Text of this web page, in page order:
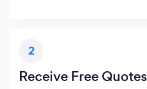
2
Receive Free Quotes